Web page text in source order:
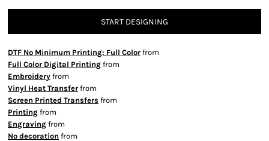
START DESIGNING
DTF No Minimum Printing: Full Color from
Full Color Digital Printing from
Embroidery from
Vinyl Heat Transfer from
Screen Printed Transfers from
Printing from
Engraving from
No decoration from